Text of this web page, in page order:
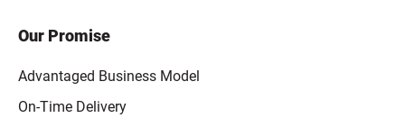
Our Promise
Advantaged Business Model
On-Time Delivery